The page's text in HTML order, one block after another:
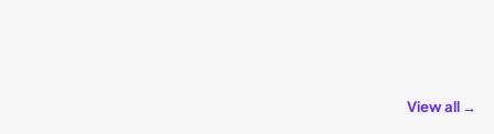
View all →